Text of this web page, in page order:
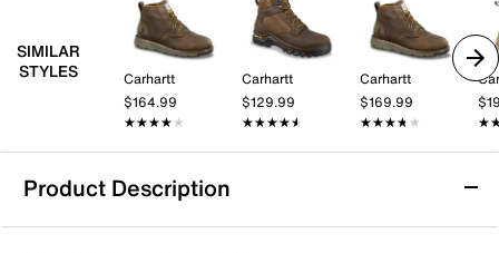
SIMILAR
STYLES
Carhartt
$164.99
★★★★★
★★★★★
Carhartt
$129.99
★★★★★
★★★★★
Carhartt
$169.99
★★★★★
★★★★★
Product Description